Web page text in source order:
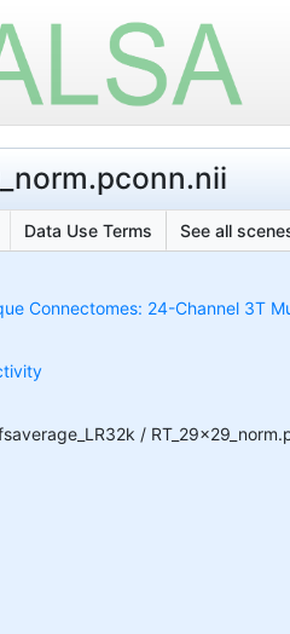
Data Use Terms See all
Connectomes: 24-Channel 3T
/